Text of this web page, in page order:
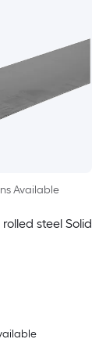
Available
steel Solid